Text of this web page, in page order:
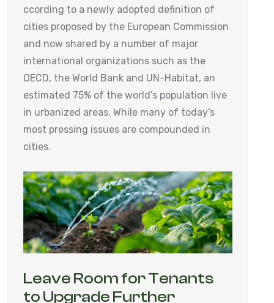
ccording to a newly adopted definition of
cities proposed by the European Commission
and now shared by a number of major
international organizations such as the
OECD, the World Bank and UN-Habitat, an
estimated 75% of the world’s population live
in urbanized areas. While many of today’s
most pressing issues are compounded in
cities.
Leave Room for Tenants
to Upgrade Further